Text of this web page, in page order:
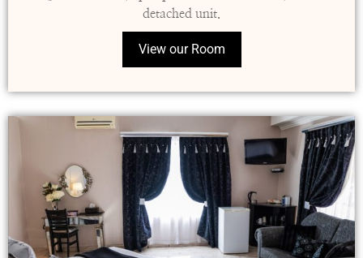
detached unit.
View our Room